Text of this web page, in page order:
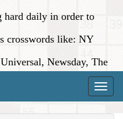
hard daily in order to
crosswords like: NY
Newsday, The
Toggle